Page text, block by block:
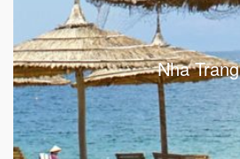
Nha Trang